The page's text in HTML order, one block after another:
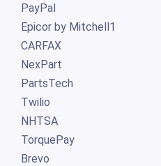
PayPal
Epicor by Mitchell1
CARFAX
NexPart
PartsTech
Twilio
NHTSA
TorquePay
Brevo